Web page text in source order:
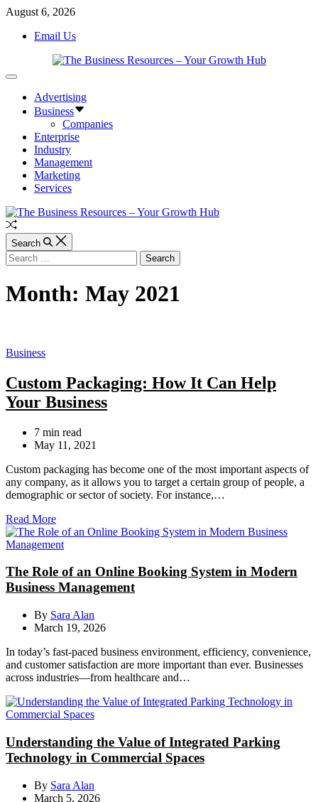
Skip
content
August 6, 2026
Email Us
The
Resources
Growth
Hub
Off
CanvasAdvertising
Business
Companies
Enterprise
Industry
Management
Marketing
Services
Random
Article
Search
Search
for:
Month: May 2021
Categories
Business
Custom Packaging: How It Can Help
Your Business
Estimated
read
7 min read
May 11, 2021
Custom packaging has become one of the most important aspects of
any company, as it allows you to target a certain group of people, a
demographic or sector of society. For instance,…
Read More
The Role of an Online Booking System in Modern
Business Management
By Sara Alan
March 19, 2026
In today’s fast-paced business environment, efficiency, convenience,
and customer satisfaction are more important than ever. Businesses
across industries—from healthcare and…
Understanding the Value of Integrated Parking
Technology in Commercial Spaces
By Sara Alan
March 5, 2026